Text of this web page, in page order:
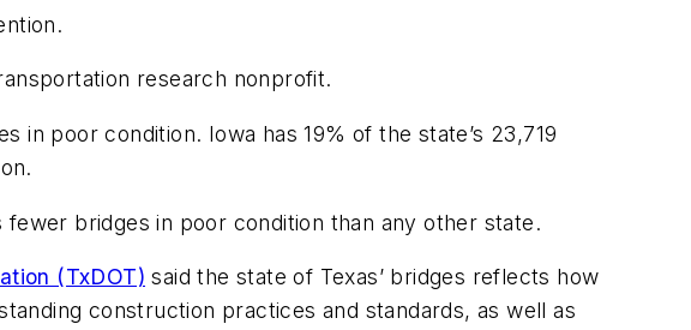
research nonprofit.
in poor condition. Iowa has 19% of the state’s 23,719
bridges in poor condition than any other state.
(TxDOT) said the state of Texas’ bridges reflects how
construction practices and standards, as well as